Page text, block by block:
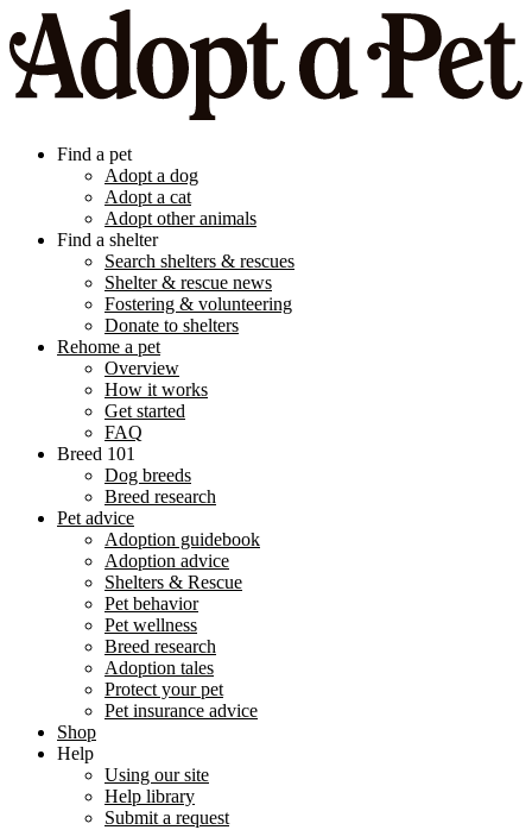
Find a pet
Adopt a dog
Adopt a cat
Adopt other animals
Find a shelter
Search shelters & rescues
Shelter & rescue news
Fostering & volunteering
Donate to shelters
Rehome a pet
Overview
How it works
Get started
FAQ
Breed 101
Dog breeds
Breed research
Pet advice
Adoption guidebook
Adoption advice
Shelters & Rescue
Pet behavior
Pet wellness
Breed research
Adoption tales
Protect your pet
Pet insurance advice
Shop
Help
Using our site
Help library
Submit a request